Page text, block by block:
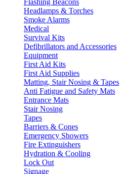
Flashing Beacons
Headlamps & Torches
Smoke Alarms
Medical
Survival Kits
Defibrillators and Accessories
Equipment
First Aid Kits
First Aid Supplies
Matting, Stair Nosing & Tapes
Anti Fatigue and Safety Mats
Entrance Mats
Stair Nosing
Tapes
Barriers & Cones
Emergency Showers
Fire Extinguishers
Hydration & Cooling
Lock Out
Signage